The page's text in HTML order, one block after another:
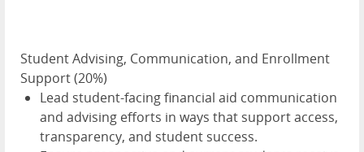
Student Advising, Communication, and Enrollment
Support (20%)
Lead student-facing financial aid communication
and advising efforts in ways that support access,
transparency, and student success.